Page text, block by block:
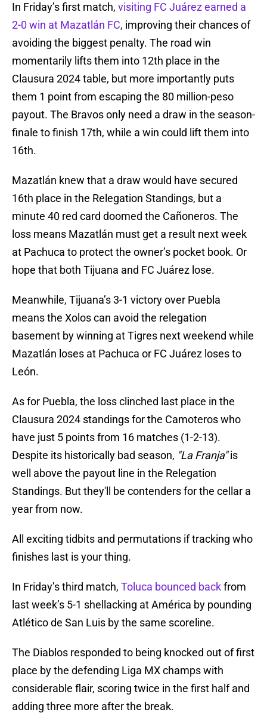
In Friday’s first match, visiting FC Juárez earned a
2-0 win at Mazatlán FC, improving their chances of
avoiding the biggest penalty. The road win
momentarily lifts them into 12th place in the
Clausura 2024 table, but more importantly puts
them 1 point from escaping the 80 million-peso
payout. The Bravos only need a draw in the season-
finale to finish 17th, while a win could lift them into
16th.
Mazatlán knew that a draw would have secured
16th place in the Relegation Standings, but a
minute 40 red card doomed the Cañoneros. The
loss means Mazatlán must get a result next week
at Pachuca to protect the owner’s pocket book. Or
hope that both Tijuana and FC Juárez lose.
Meanwhile, Tijuana’s 3-1 victory over Puebla
means the Xolos can avoid the relegation
basement by winning at Tigres next weekend while
Mazatlán loses at Pachuca or FC Juárez loses to
León.
As for Puebla, the loss clinched last place in the
Clausura 2024 standings for the Camoteros who
have just 5 points from 16 matches (1-2-13).
Despite its historically bad season, "La Franja"is
well above the payout line in the Relegation
Standings. But they'll be contenders for the cellar a
year from now.
All exciting tidbits and permutations if tracking who
finishes last is your thing.
In Friday’s third match, Toluca bounced backfrom
last week’s 5-1 shellacking at América by pounding
Atlético de San Luis by the same scoreline.
The Diablos responded to being knocked out of first
place by the defending Liga MX champs with
considerable flair, scoring twice in the first half and
adding three more after the break.